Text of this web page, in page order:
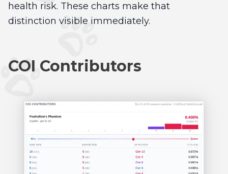
health risk. These charts make that
distinction visible immediately.
COI Contributors